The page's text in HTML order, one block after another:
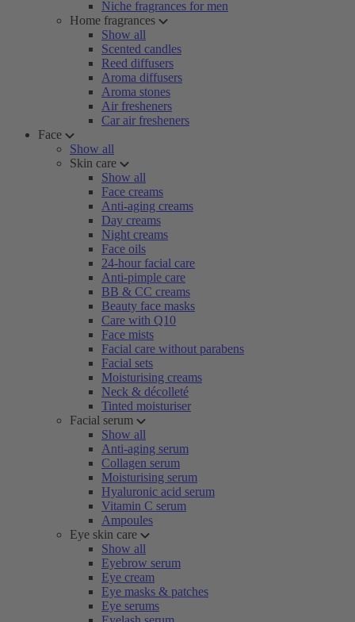
Niche fragrances for men
Home fragrances
Show all
Scented candles
Reed diffusers
Aroma diffusers
Aroma stones
Air fresheners
Car air fresheners
Face
Show all
Skin care
Show all
Face creams
Anti-aging creams
Day creams
Night creams
Face oils
24-hour facial care
Anti-pimple care
BB & CC creams
Beauty face masks
Care with Q10
Face mists
Facial care without parabens
Facial sets
Moisturising creams
Neck & décolleté
Tinted moisturiser
Facial serum
Show all
Anti-aging serum
Collagen serum
Moisturising serum
Hyaluronic acid serum
Vitamin C serum
Ampoules
Eye skin care
Show all
Eyebrow serum
Eye cream
Eye masks & patches
Eye serums